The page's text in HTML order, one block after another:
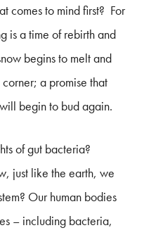
comes to mind first? For
is a time of rebirth and
begins to melt and
a promise that
begin to bud again.
of gut bacteria?
just like the earth, we
Our human bodies
– including bacteria,